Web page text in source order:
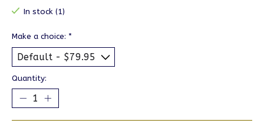
In stock (1)
Make a choice: *
Quantity: